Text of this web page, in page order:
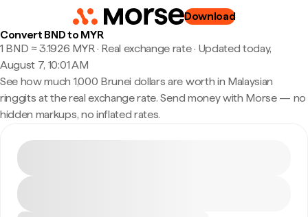
Download
Convert BND to MYR
1 BND ≈ 3.1926 MYR · Real exchange rate· Updated today,
August 7, 10:01 AM
See how much 1,000 Brunei dollars are worth in Malaysian
ringgits at the real exchange rate. Send money with Morse — no
hidden markups, no inflated rates.